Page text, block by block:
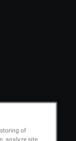
storing of